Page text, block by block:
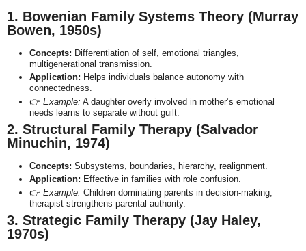
1. Bowenian Family Systems Theory (Murray
Bowen, 1950s)
Concepts: Differentiation of self, emotional triangles,
multigenerational transmission.
Application: Helps individuals balance autonomy with
connectedness.
👉 Example: A daughter overly involved in mother’s emotional
needs learns to separate without guilt.
2. Structural Family Therapy (Salvador
Minuchin, 1974)
Concepts: Subsystems, boundaries, hierarchy, realignment.
Application: Effective in families with role confusion.
👉 Example: Children dominating parents in decision-making;
therapist strengthens parental authority.
3. Strategic Family Therapy (Jay Haley,
1970s)